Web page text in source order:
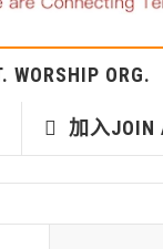
ORG.
加入JOIN